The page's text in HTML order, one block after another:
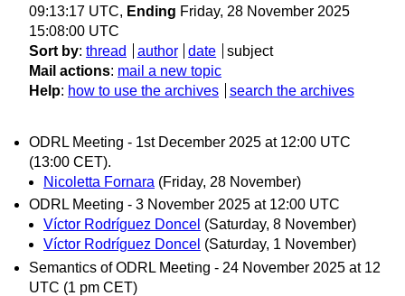
09:13:17 UTC, Ending Friday, 28 November 2025
15:08:00 UTC
Sort by: thread author date
subject
Mail actions: mail a new topic
Help: how to use the archives search the archives
ODRL Meeting - 1st December 2025 at 12:00 UTC
(13:00 CET).
Nicoletta Fornara (Friday, 28 November)
ODRL Meeting - 3 November 2025 at 12:00 UTC
Víctor Rodríguez Doncel (Saturday, 8 November)
Víctor Rodríguez Doncel (Saturday, 1 November)
Semantics of ODRL Meeting - 24 November 2025 at 12
UTC (1 pm CET)